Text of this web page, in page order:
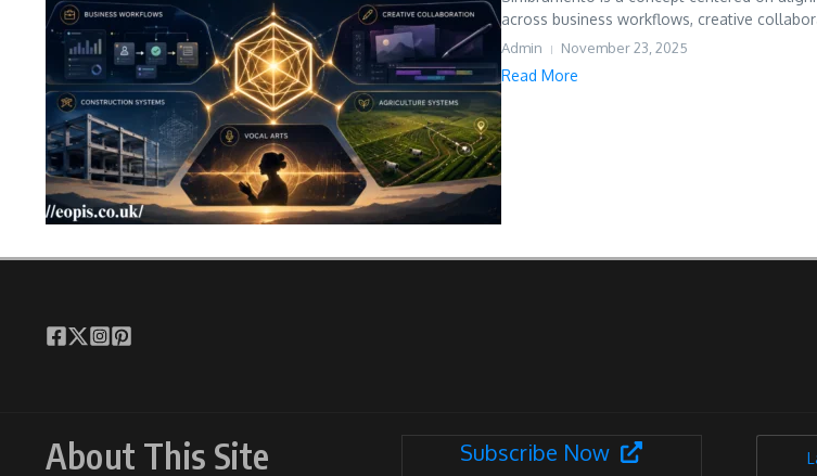
across business workflows, creative
Admin November 23, 2025
Read More
About This Site Subscribe Now